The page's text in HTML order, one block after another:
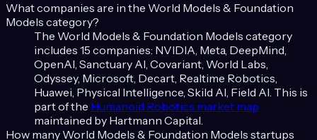
What companies are in the World Models & Foundation
Models category?
The World Models & Foundation Models category
includes 15 companies: NVIDIA, Meta, DeepMind,
OpenAI, Sanctuary AI, Covariant, World Labs,
Odyssey, Microsoft, Decart, Realtime Robotics,
Huawei, Physical Intelligence, Skild AI, Field AI. This is
part of the Humanoid Robotics market map
maintained by Hartmann Capital.
How many World Models & Foundation Models startups